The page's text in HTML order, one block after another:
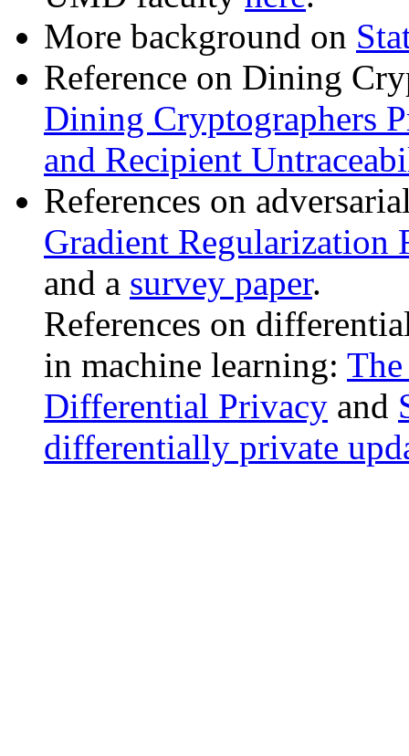
More background on
Reference on Dining
Dining Cryptographers
and Recipient
References on
Gradient Regularization
and a survey paper.
References on
in machine learning:
Differential Privacy and
differentially private